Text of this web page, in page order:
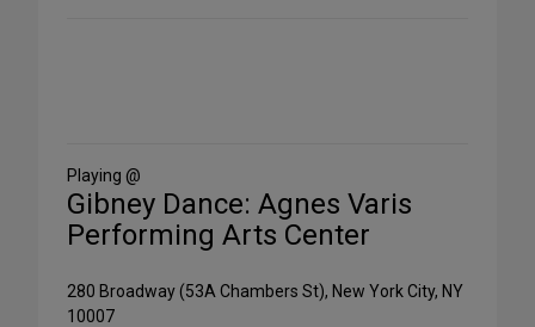
Media
Playing @
Gibney Dance: Agnes Varis
Performing Arts Center
280 Broadway (53A Chambers St), New York City, NY
10007